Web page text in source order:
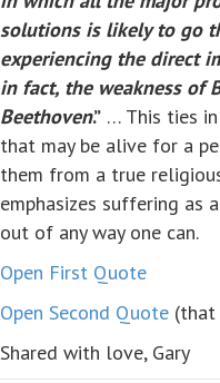
solutions is likely to go
experiencing the direct
in fact, the weakness of
Beethoven.” … This ties
that may be alive for a
them from a true
emphasizes suffering as
out of any way one can.
Open First Quote
Open Second Quote (that
Shared with love, Gary